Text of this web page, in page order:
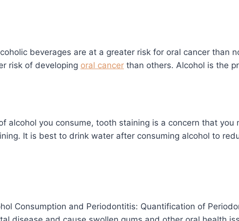
beverages are at a greater risk for oral cancer than
risk of developing oral cancer than others. Alcohol is the
alcohol you consume, tooth staining is a concern that
It is best to drink water after consuming alcohol to
Consumption and Periodontitis: Quantification of